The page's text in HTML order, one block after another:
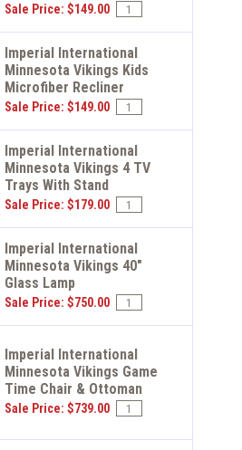
Sale Price: $149.00
Imperial International
Minnesota Vikings Kids
Microfiber Recliner
Sale Price: $149.00
Imperial International
Minnesota Vikings 4 TV
Trays With Stand
Sale Price: $179.00
Imperial International
Minnesota Vikings 40"
Glass Lamp
Sale Price: $750.00
Imperial International
Minnesota Vikings Game
Time Chair & Ottoman
Sale Price: $739.00